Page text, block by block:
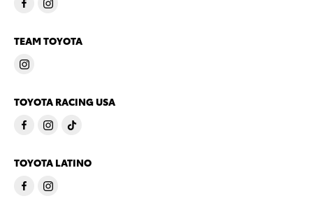
TEAM TOYOTA
TOYOTA RACING USA
TOYOTA LATINO